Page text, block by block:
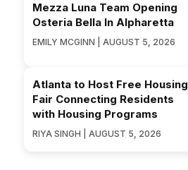
Mezza Luna Team Opening
Osteria Bella In Alpharetta
EMILY MCGINN | AUGUST 5, 2026
Atlanta to Host Free Housing
Fair Connecting Residents
with Housing Programs
RIYA SINGH | AUGUST 5, 2026